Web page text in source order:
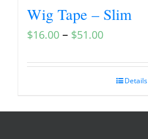
Wig Tape – Slim
$16.00 – $51.00
Details